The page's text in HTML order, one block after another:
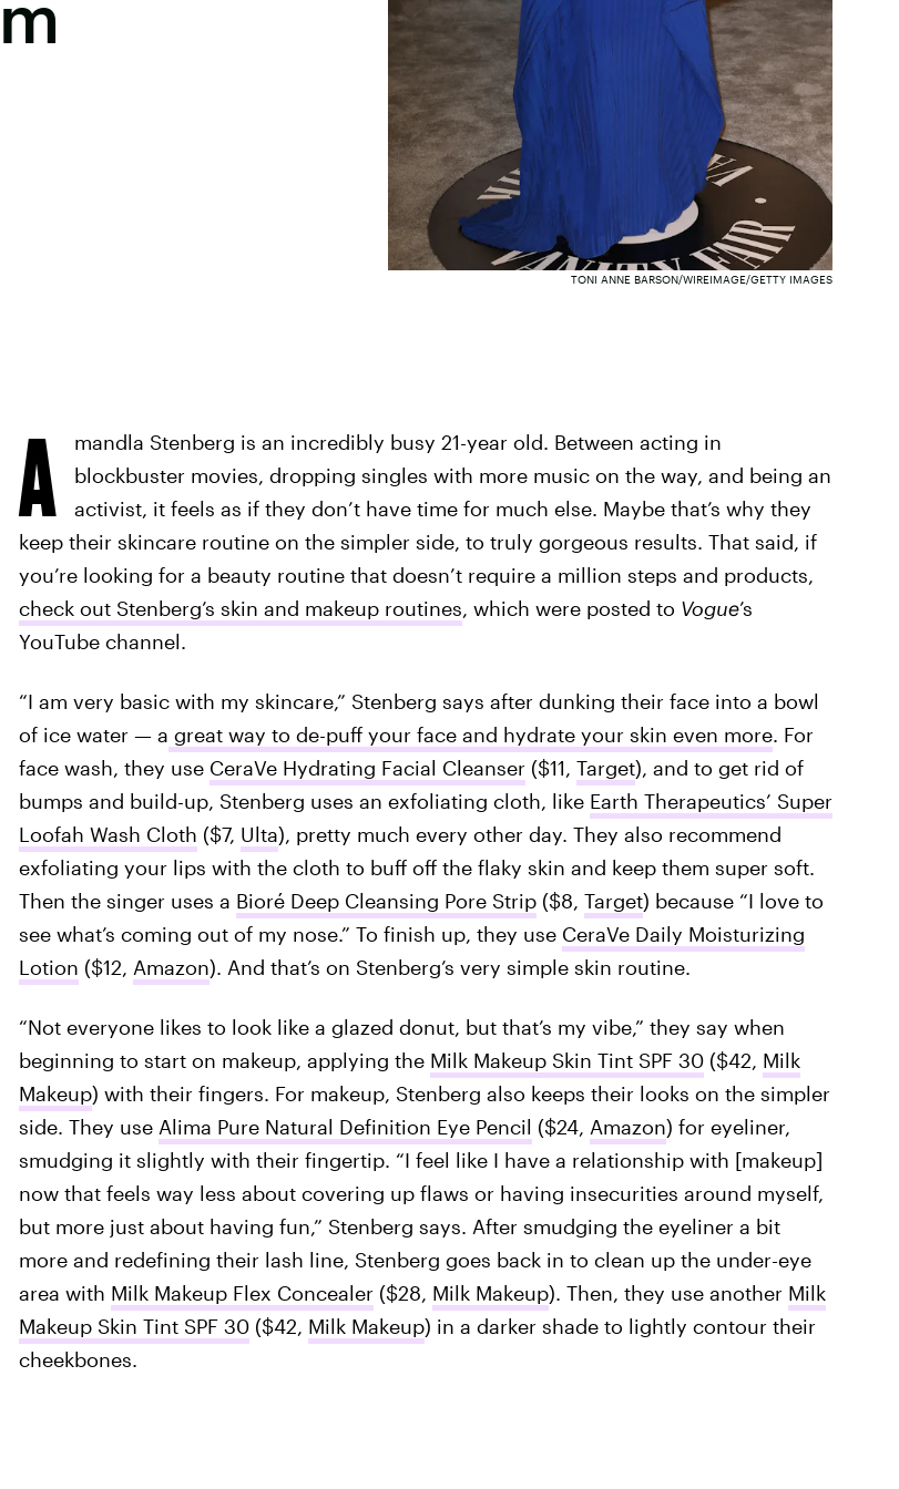
TONI ANNE BARSON/WIREIMAGE/GETTY IMAGES
A
mandla Stenberg is an incredibly busy 21-year old. Between acting in
blockbuster movies, dropping singles with more music on the way, and being an
activist, it feels as if they don’t have time for much else. Maybe that’s why they
keep their skincare routine on the simpler side, to truly gorgeous results. That said, if
you’re looking for a beauty routine that doesn’t require a million steps and products,
check out Stenberg’s skin and makeup routines, which were posted to Vogue’s
YouTube channel.
“I am very basic with my skincare,” Stenberg says after dunking their face into a bowl
of ice water — a great way to de-puff your face and hydrate your skin even more. For
face wash, they use CeraVe Hydrating Facial Cleanser($11, Target), and to get rid of
bumps and build-up, Stenberg uses an exfoliating cloth, like Earth Therapeutics’ Super
Loofah Wash Cloth ($7, Ulta), pretty much every other day. They also recommend
exfoliating your lips with the cloth to buff off the flaky skin and keep them super soft.
Then the singer uses a Bioré Deep Cleansing Pore Strip($8, Target) because “I love to
see what’s coming out of my nose.” To finish up, they use CeraVe Daily Moisturizing
Lotion ($12, Amazon). And that’s on Stenberg’s very simple skin routine.
“Not everyone likes to look like a glazed donut, but that’s my vibe,” they say when
beginning to start on makeup, applying the Milk Makeup Skin Tint SPF 30($42, Milk
Makeup) with their fingers. For makeup, Stenberg also keeps their looks on the simpler
side. They use Alima Pure Natural Definition Eye Pencil ($24, Amazon) for eyeliner,
smudging it slightly with their fingertip. “I feel like I have a relationship with [makeup]
now that feels way less about covering up flaws or having insecurities around myself,
but more just about having fun,” Stenberg says. After smudging the eyeliner a bit
more and redefining their lash line, Stenberg goes back in to clean up the under-eye
area with Milk Makeup Flex Concealer($28, Milk Makeup). Then, they use another Milk
Makeup Skin Tint SPF 30($42, Milk Makeup) in a darker shade to lightly contour their
cheekbones.